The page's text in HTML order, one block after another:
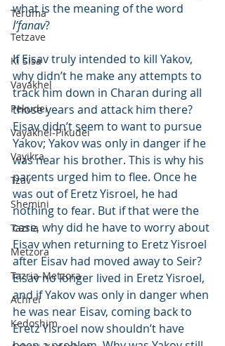
Teruma
Tetzave
Ki Sisa
Vayakhel
Pekudei
Vayakhel-Pikudei
Vayikra
Tzav
Shemini
Tazria
Metzora
Tazria-Metzora
Achrei
Kedoshim
what is the meaning of the word
l’fanav?
If Eisav truly intended to kill Yakov,
why didn’t he make any attempts to
track him down in Charan during all
those years and attack him there?
Eisav didn’t seem to want to pursue
Yakov; Yakov was only in danger if he
was near his brother. This is why his
parents urged him to flee. Once he
was out of Eretz Yisroel, he had
nothing to fear. But if that were the
case, why did he have to worry about
Eisav when returning to Eretz Yisroel
after Eisav had moved away to Seir?
Eisav no longer lived in Eretz Yisroel,
and if Yakov was only in danger when
he was near Eisav, coming back to
Eretz Yisroel now shouldn’t have